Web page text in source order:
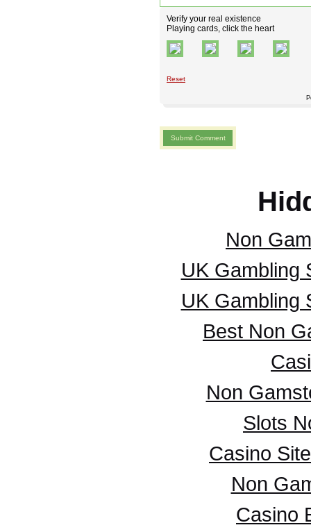
Verify your real existence
Playing cards, click the heart
Reset
Non
UK Gambling
UK Gambling
Best Non
Non
Slots
Casino
Non
Casino